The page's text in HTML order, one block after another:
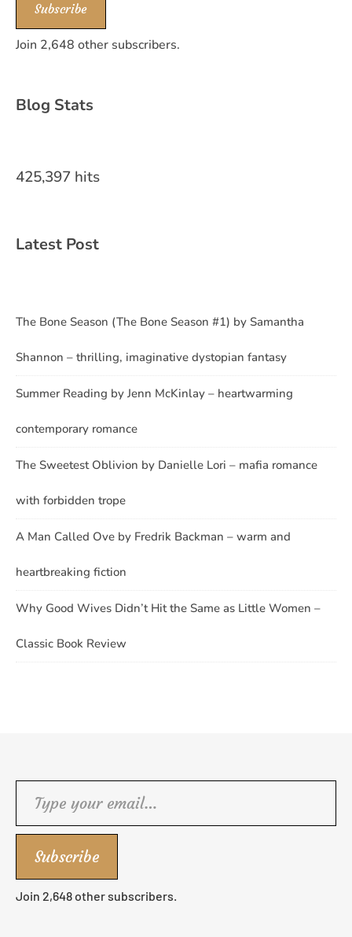
Subscribe
Join 2,648 other subscribers.
Blog Stats
425,397 hits
Latest Post
The Bone Season (The Bone Season #1) by Samantha
Shannon – thrilling, imaginative dystopian fantasy
Summer Reading by Jenn McKinlay – heartwarming
contemporary romance
The Sweetest Oblivion by Danielle Lori – mafia romance
with forbidden trope
A Man Called Ove by Fredrik Backman – warm and
heartbreaking fiction
Why Good Wives Didn’t Hit the Same as Little Women –
Classic Book Review
Subscribe
Join 2,648 other subscribers.